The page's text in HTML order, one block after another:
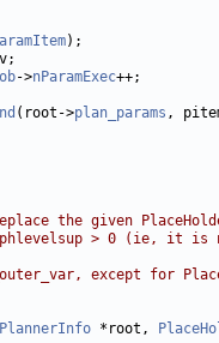
->nParamExec
(root->plan_params
the given
phlevelsup > 0 (ie, it
except for
PlannerInfo *root,